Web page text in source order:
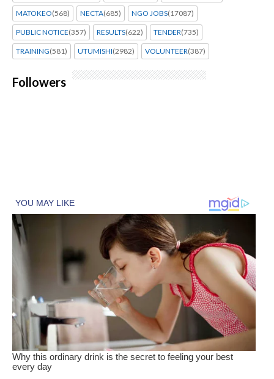
MATOKEO(568) NECTA(685) NGO JOBS(17087)
PUBLIC NOTICE(357) RESULTS(622) TENDER(735)
TRAINING(581) UTUMISHI(2982) VOLUNTEER(387)
Followers